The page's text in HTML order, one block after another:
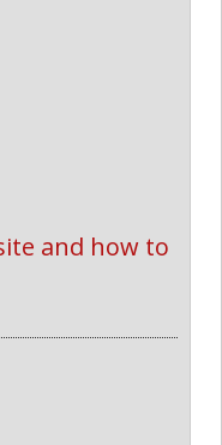
and how to